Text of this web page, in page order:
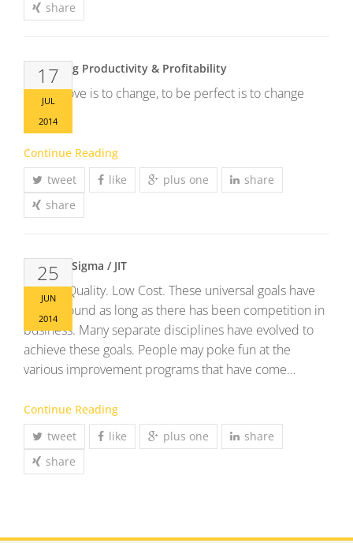
share
17
JUL
2014
Increasing Productivity & Profitability
To improve is to change, to be perfect is to change
Continue Reading
tweet
like plus one
share
share
25
JUN
2014
Lean Six Sigma / JIT
Speed. Quality. Low Cost. These universal goals have
been around as long as there has been competition in
business. Many separate disciplines have evolved to
achieve these goals. People may poke fun at the
various improvement programs that have come…
Continue Reading
tweet
like plus one
share
share